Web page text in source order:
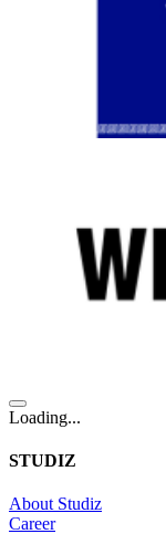
Loading...
STUDIZ
About Studiz
Career